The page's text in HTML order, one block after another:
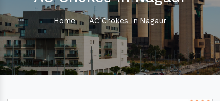
Home | AC Chokes In Nagaur